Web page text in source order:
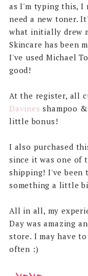
as I'm typing this, I
need a new toner.
what initially drew
Skincare has been
I've used Michael
good!
At the register, all
Davinesshampoo
little bonus!
I also purchased
since it was one of
shipping! I've been
something a little
All in all, my
Day was amazing
store. I may have
often :)